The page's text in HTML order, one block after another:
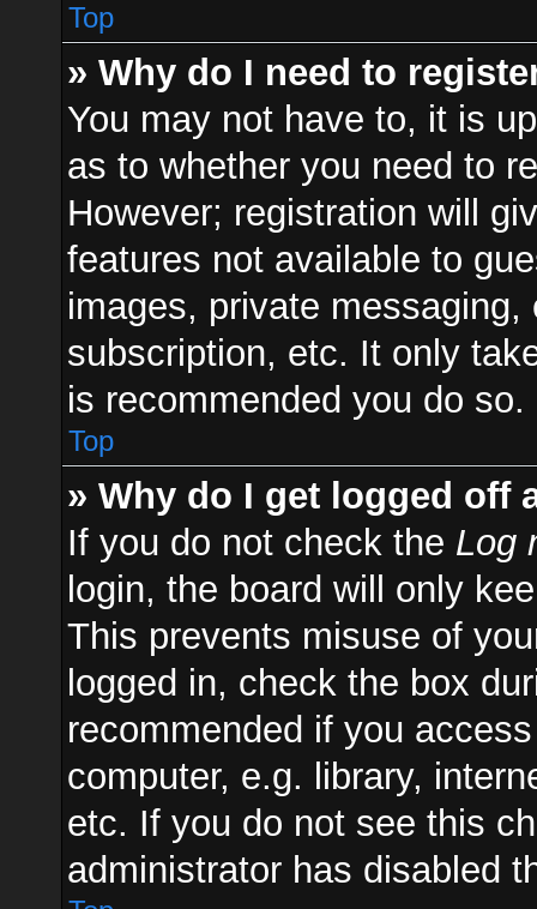
Top
» Why do I need to
You may not have to, it is
as to whether you need to
However; registration will
features not available to
images, private
subscription, etc. It only
is recommended you do so.
Top
» Why do I get logged off
If you do not check the Log
login, the board will only
This prevents misuse of
logged in, check the box
recommended if you
computer, e.g. library,
etc. If you do not see this
administrator has disabled